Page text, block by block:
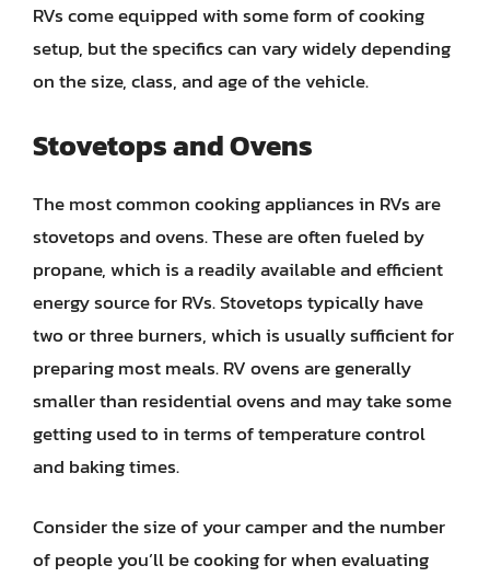
RVs come equipped with some form of cooking
setup, but the specifics can vary widely depending
on the size, class, and age of the vehicle.
Stovetops and Ovens
The most common cooking appliances in RVs are
stovetops and ovens. These are often fueled by
propane, which is a readily available and efficient
energy source for RVs. Stovetops typically have
two or three burners, which is usually sufficient for
preparing most meals. RV ovens are generally
smaller than residential ovens and may take some
getting used to in terms of temperature control
and baking times.
Consider the size of your camper and the number
of people you’ll be cooking for when evaluating